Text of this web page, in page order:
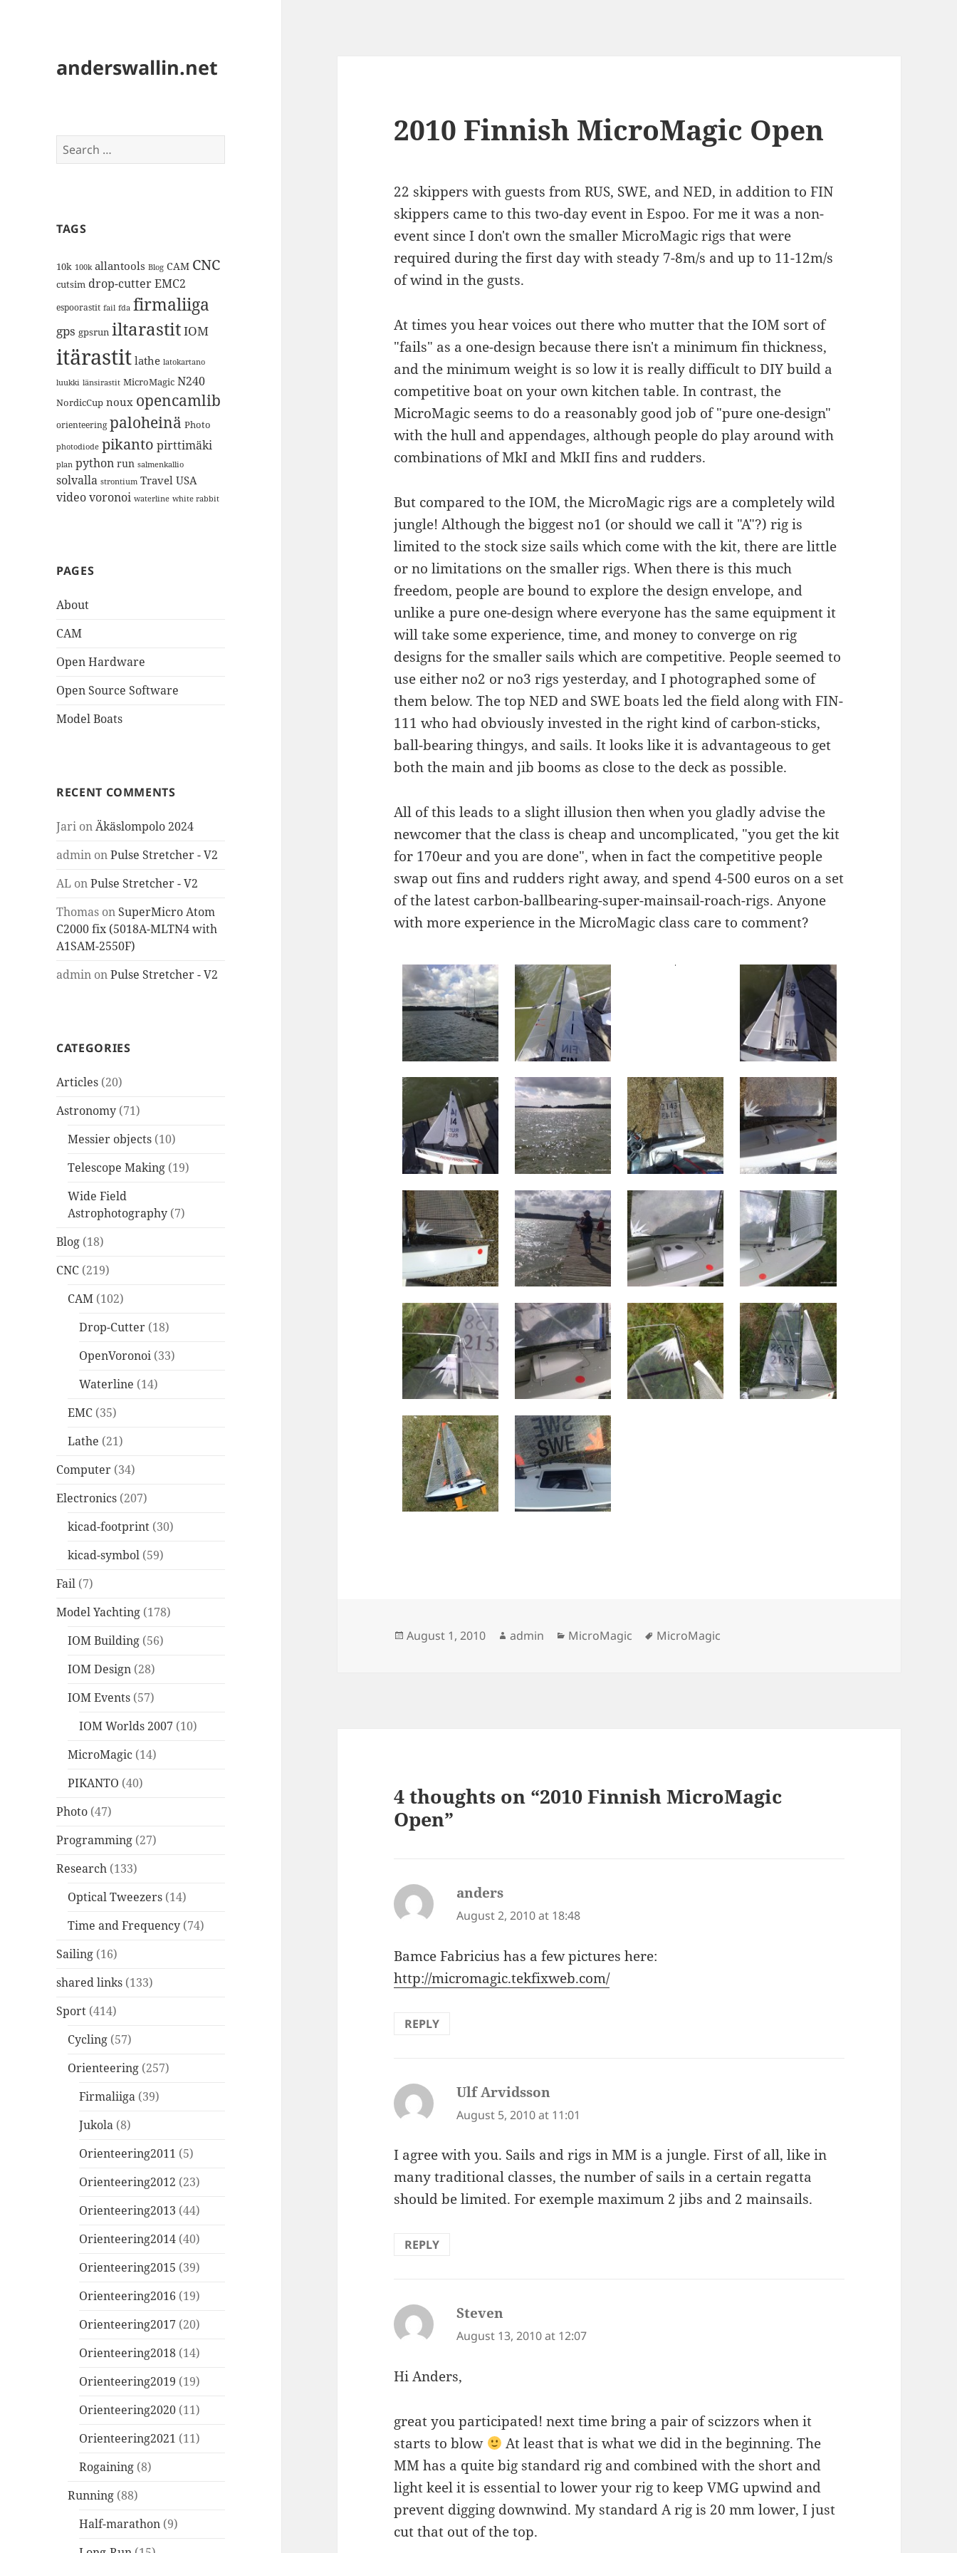
anderswallin.net
Search
for:
TAGS
10k 100k allantools Blog CAM CNC
cutsim drop-cutterEMC2
espoorastit fail fda firmaliiga
gps gpsrun iltarastitIOM
itärastit lathe latokartano
luukki länsirastit MicroMagic N240
NordicCup noux opencamlib
orienteering paloheinä Photo
photodiode pikanto pirttimäki
plan python run salmenkallio
solvalla strontium Travel USA
videovoronoi waterline white rabbit
PAGES
About
CAM
Open Hardware
Open Source Software
Model Boats
RECENT COMMENTS
Jari onÄkäslompolo 2024
admin onPulse Stretcher - V2
AL onPulse Stretcher - V2
Thomas on SuperMicro Atom
C2000 fix (5018A-MLTN4 with
A1SAM-2550F)
admin onPulse Stretcher - V2
CATEGORIES
Articles (20)
Astronomy (71)
Messier objects (10)
Telescope Making (19)
Wide Field
Astrophotography (7)
Blog (18)
CNC (219)
CAM (102)
Drop-Cutter (18)
OpenVoronoi (33)
Waterline (14)
EMC (35)
Lathe (21)
Computer (34)
Electronics (207)
kicad-footprint (30)
kicad-symbol (59)
Fail (7)
Model Yachting (178)
IOM Building (56)
IOM Design (28)
IOM Events (57)
IOM Worlds 2007 (10)
MicroMagic (14)
PIKANTO (40)
Photo (47)
Programming (27)
Research (133)
Optical Tweezers (14)
Time and Frequency (74)
Sailing (16)
shared links (133)
Sport (414)
Cycling (57)
Orienteering (257)
Firmaliiga (39)
Jukola (8)
Orienteering2011 (5)
Orienteering2012 (23)
Orienteering2013 (44)
Orienteering2014 (40)
Orienteering2015 (39)
Orienteering2016 (19)
Orienteering2017 (20)
Orienteering2018 (14)
Orienteering2019 (19)
Orienteering2020 (11)
Orienteering2021 (11)
Rogaining (8)
Running (88)
Half-marathon (9)
2010 Finnish MicroMagic Open
22 skippers with guests from RUS, SWE, and NED, in addition to FIN
skippers came to this two-day event in Espoo. For me it was a non-
event since I don't own the smaller MicroMagic rigs that were
required during the first day with steady 7-8m/s and up to 11-12m/s
of wind in the gusts.
At times you hear voices out there who mutter that the IOM sort of
"fails" as a one-design because there isn't a minimum fin thickness,
and the minimum weight is so low it is really difficult to DIY build a
competitive boat on your own kitchen table. In contrast, the
MicroMagic seems to do a reasonably good job of "pure one-design"
with the hull and appendages, although people do play around with
combinations of MkI and MkII fins and rudders.
But compared to the IOM, the MicroMagic rigs are a completely wild
jungle! Although the biggest no1 (or should we call it "A"?) rig is
limited to the stock size sails which come with the kit, there are little
or no limitations on the smaller rigs. When there is this much
freedom, people are bound to explore the design envelope, and
unlike a pure one-design where everyone has the same equipment it
will take some experience, time, and money to converge on rig
designs for the smaller sails which are competitive. People seemed to
use either no2 or no3 rigs yesterday, and I photographed some of
them below. The top NED and SWE boats led the field along with FIN-
111 who had obviously invested in the right kind of carbon-sticks,
ball-bearing thingys, and sails. It looks like it is advantageous to get
both the main and jib booms as close to the deck as possible.
All of this leads to a slight illusion then when you gladly advise the
newcomer that the class is cheap and uncomplicated, "you get the kit
for 170eur and you are done", when in fact the competitive people
swap out fins and rudders right away, and spend 4-500 euros on a set
of the latest carbon-ballbearing-super-mainsail-roach-rigs. Anyone
with more experience in the MicroMagic class care to comment?
Posted
August 1, 2010 Author
admin Categories
MicroMagic Tags
MicroMagic
4 thoughts on “2010 Finnish MicroMagic
Open”
anders
August 2, 2010 at 18:48
Bamce Fabricius has a few pictures here:
http://micromagic.tekfixweb.com/
REPLY
Ulf Arvidsson
August 5, 2010 at 11:01
I agree with you. Sails and rigs in MM is a jungle. First of all, like in
many traditional classes, the number of sails in a certain regatta
should be limited. For exemple maximum 2 jibs and 2 mainsails.
REPLY
Steven
August 13, 2010 at 12:07
Hi Anders,
great you participated! next time bring a pair of scizzors when it
starts to blow
At least that is what we did in the beginning. The
MM has a quite big standard rig and combined with the short and
light keel it is essential to lower your rig to keep VMG upwind and
prevent digging downwind. My standard A rig is 20 mm lower, I just
cut that out of the top.